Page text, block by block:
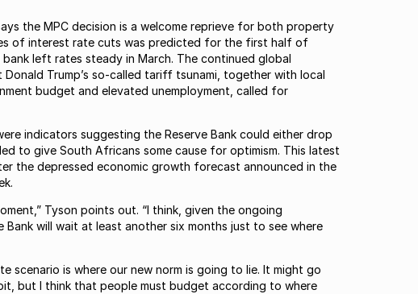
the MPC decision is a welcome reprieve for both property
of interest rate cuts was predicted for the first half of
left rates steady in March. The continued global
Trump’s so-called tariff tsunami, together with local
budget and elevated unemployment, called for
indicators suggesting the Reserve Bank could either drop
to give South Africans some cause for optimism. This latest
the depressed economic growth forecast announced in the
Tyson points out. “I think, given the ongoing
Bank will wait at least another six months just to see where
scenario is where our new norm is going to lie. It might go
but I think that people must budget according to where